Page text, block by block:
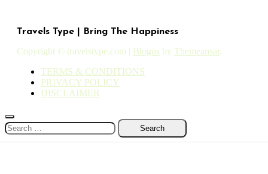
Travels Type | Bring The Happiness
Copyright © travelstype.com | Blogus by Themeansar.
TERMS & CONDITIONS
PRIVACY POLICY
DISCLAIMER
Search
for: